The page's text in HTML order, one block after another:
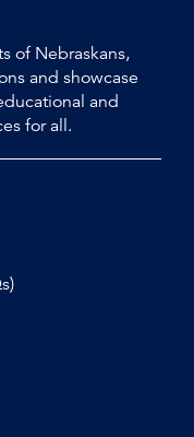
of Nebraskans,
and showcase
and
for all.